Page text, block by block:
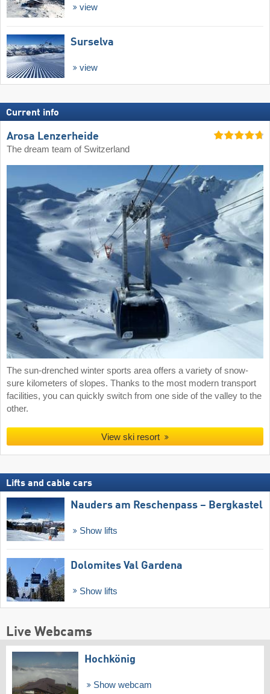
view
Surselva
view
Current info
Arosa Lenzerheide
The dream team of Switzerland
The sun-drenched winter sports area offers a variety of snow-
sure kilometers of slopes. Thanks to the most modern transport
facilities, you can quickly switch from one side of the valley to the
other.
View ski resort
Lifts and cable cars
Nauders am Reschenpass – Bergkastel
Show lifts
Dolomites Val Gardena
Show lifts
Live Webcams
Hochkönig
Show webcam